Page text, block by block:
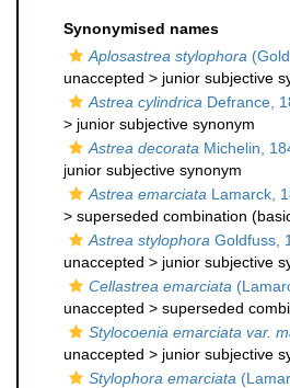
Synonymised names
Aplosastrea stylophora
unaccepted > junior subjective
Astrea cylindrica Defrance,
> junior subjective synonym
Astrea decorata Michelin,
junior subjective synonym
Astrea emarciata Lamarck,
> superseded combination
Astrea stylophora Goldfuss,
unaccepted > junior subjective
Cellastrea emarciata
unaccepted > superseded
Stylocoenia emarciata var.
unaccepted > junior subjective
Stylophora emarciata